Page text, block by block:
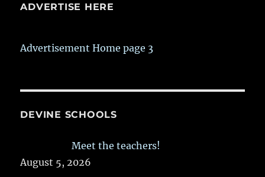
ADVERTISE HERE
Advertisement Home page 3
DEVINE SCHOOLS
Meet the teachers!
August 5, 2026